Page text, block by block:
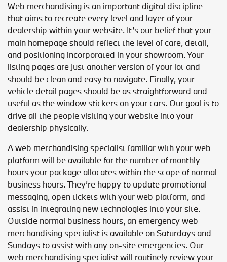
Web merchandising is an important digital discipline
that aims to recreate every level and layer of your
dealership within your website. It’s our belief that your
main homepage should reflect the level of care, detail,
and positioning incorporated in your showroom. Your
listing pages are just another version of your lot and
should be clean and easy to navigate. Finally, your
vehicle detail pages should be as straightforward and
useful as the window stickers on your cars. Our goal is to
drive all the people visiting your website into your
dealership physically.
A web merchandising specialist familiar with your web
platform will be available for the number of monthly
hours your package allocates within the scope of normal
business hours. They’re happy to update promotional
messaging, open tickets with your web platform, and
assist in integrating new technologies into your site.
Outside normal business hours, an emergency web
merchandising specialist is available on Saturdays and
Sundays to assist with any on-site emergencies. Our
web merchandising specialist will routinely review your